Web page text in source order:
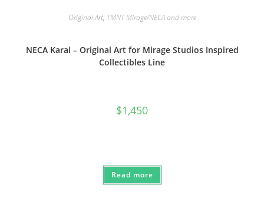
Original Art, TMNT Mirage/NECA and more
NECA Karai – Original Art for Mirage Studios Inspired
Collectibles Line
$1,450
Read more